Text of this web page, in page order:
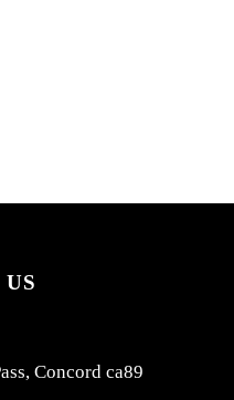
Concord ca89